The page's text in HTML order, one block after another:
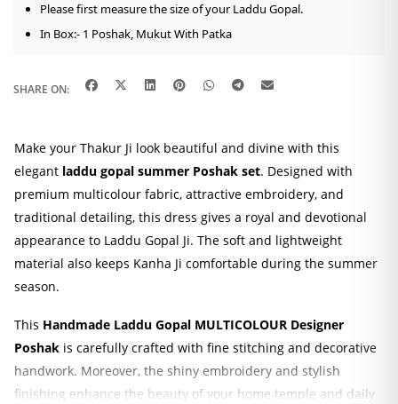
Please first measure the size of your Laddu Gopal.
In Box:- 1 Poshak, Mukut With Patka
SHARE ON:
Make your Thakur Ji look beautiful and divine with this
elegant laddu gopal summer Poshak set. Designed with
premium multicolour fabric, attractive embroidery, and
traditional detailing, this dress gives a royal and devotional
appearance to Laddu Gopal Ji. The soft and lightweight
material also keeps Kanha Ji comfortable during the summer
season.
This Handmade Laddu Gopal MULTICOLOUR Designer
Poshak is carefully crafted with fine stitching and decorative
handwork. Moreover, the shiny embroidery and stylish
finishing enhance the beauty of your home temple and daily